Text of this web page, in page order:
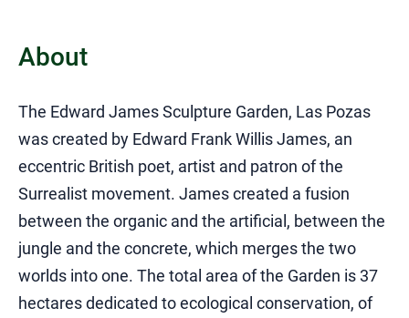
About
The Edward James Sculpture Garden, Las Pozas
was created by Edward Frank Willis James, an
eccentric British poet, artist and patron of the
Surrealist movement. James created a fusion
between the organic and the artificial, between the
jungle and the concrete, which merges the two
worlds into one. The total area of ​​the Garden is 37
hectares dedicated to ecological conservation, of